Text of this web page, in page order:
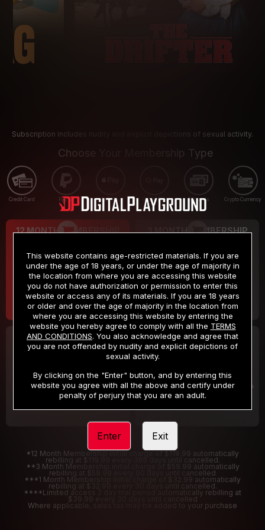
Subscription includes nudity and explicit depictions of sexual activity.
Choose Your Membership Type
Credit Card PayPal Apple Pay Google Pay Gift cards Crypto Currency
12 MONTH MEMBERSHIP
$9.99
/month
Billed in one payment of $119.99 *
3 MONTH MEMBERSHIP
$19.99
/month
Billed in one payment of $59.99**
30 DAY MEMBERSHIP
/month
Billed in one payment of $32.99***
2 DAY TRIAL
/2 Days
Your trial period will be billed $1.00 for 2 Days
*12 Month Membership initial charge of $119.99 automatically
rebilling at $119.99 every 365 days until cancelled.
**3 Month Membership initial charge of $59.99 automatically
rebilling at $59.99 every 90 days until cancelled
***1 Month Membership initial charge of $32.99 automatically
rebilling at $32.99 every 30 days until cancelled.
****Limited access 2 day trial period automatically rebilling at
$39.99 every 30 days until cancelled
Where applicable, sales tax may be added to your purchase
This website contains age-restricted materials. If you are
under the age of 18 years, or under the age of majority in
the location from where you are accessing this website
you do not have authorization or permission to enter this
website or access any of its materials. If you are 18 years
or older and over the age of majority in the location from
where you are accessing this website by entering the
website you hereby agree to comply with all the TERMS
AND CONDITIONS. You also acknowledge and agree that
you are not offended by nudity and explicit depictions of
sexual activity.
By clicking on the "Enter" button, and by entering this
website you agree with all the above and certify under
penalty of perjury that you are an adult.
Enter Exit